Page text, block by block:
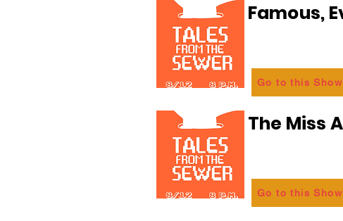
Famous,
Go to this Show
The Miss
Go to this Show